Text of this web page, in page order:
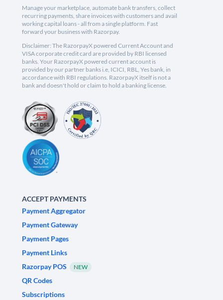
Manage your marketplace, automate bank transfers, collect
recurring payments, share invoices with customers and avail
working capital loans - all from a single platform. Fast
forward your business with Razorpay.
Disclaimer: The RazorpayX powered Current Account and
VISA corporate credit card are provided by RBI licensed
banks. Your RazorpayX powered current account is
provided by our partner banks i.e, ICICI, RBL, Yes bank, in
accordance with RBI regulations. RazorpayX itself is not a
bank and doesn't hold or claim to hold a banking license.
ACCEPT PAYMENTS
Payment Aggregator
Payment Gateway
Payment Pages
Payment Links
Razorpay POS
NEW
QR Codes
Subscriptions